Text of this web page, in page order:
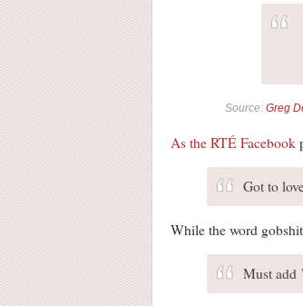
Source: Greg
As the RTÉ Facebook
Got to
While the word
Must add